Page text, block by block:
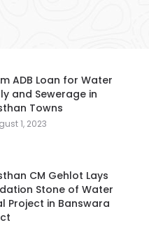
ADB Loan for Water
and Sewerage in
Towns
1, 2023
CM Gehlot Lays
Stone of Water
Project in Banswara